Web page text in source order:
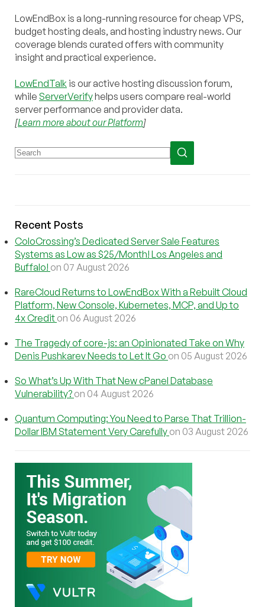
LowEndBox is a long-running resource for cheap VPS,
budget hosting deals, and hosting industry news. Our
coverage blends curated offers with community
insight and practical experience.
LowEndTalk is our active hosting discussion forum,
while ServerVerifyhelps users compare real-world
server performance and provider data.
[Learn more about our Platform]
Recent Posts
ColoCrossing’s Dedicated Server Sale Features
Systems as Low as $25/Month! Los Angeles and
Buffalo! on 07 August 2026
RareCloud Returns to LowEndBox With a Rebuilt Cloud
Platform, New Console, Kubernetes, MCP, and Up to
4x Credit on 06 August 2026
The Tragedy of core-js: an Opinionated Take on Why
Denis Pushkarev Needs to Let It Go on 05 August 2026
So What’s Up With That New cPanel Database
Vulnerability? on 04 August 2026
Quantum Computing: You Need to Parse That Trillion-
Dollar IBM Statement Very Carefully on 03 August 2026